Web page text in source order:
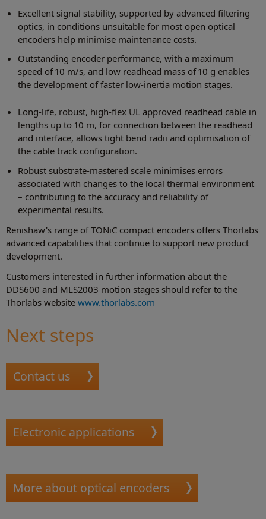
Excellent signal stability, supported by advanced filtering
optics, in conditions unsuitable for most open optical
encoders help minimise maintenance costs.
Outstanding encoder performance, with a maximum
speed of 10 m/s, and low readhead mass of 10 g enables
the development of faster low-inertia motion stages.
Long-life, robust, high-flex UL approved readhead cable in
lengths up to 10 m, for connection between the readhead
and interface, allows tight bend radii and optimisation of
the cable track configuration.
Robust substrate-mastered scale minimises errors
associated with changes to the local thermal environment
– contributing to the accuracy and reliability of
experimental results.
Renishaw's range of TONiC compact encoders offers Thorlabs
advanced capabilities that continue to support new product
development.
Customers interested in further information about the
DDS600 and MLS2003 motion stages should refer to the
Thorlabs website www.thorlabs.com
Next steps
Contact us
Electronic applications
More about optical encoders